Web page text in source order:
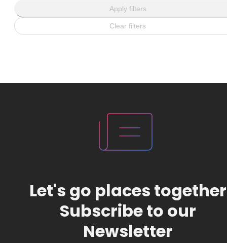
Apply filters
Clear filters
Let's go places together
Subscribe to our
Newsletter